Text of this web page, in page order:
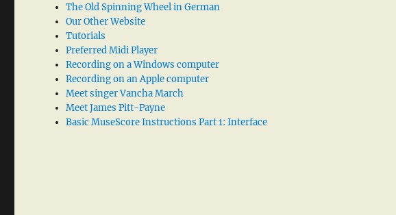
The Old Spinning Wheel in German
Our Other Website
Tutorials
Preferred Midi Player
Recording on a Windows computer
Recording on an Apple computer
Meet singer Vancha March
Meet James Pitt-Payne
Basic MuseScore Instructions Part 1: Interface